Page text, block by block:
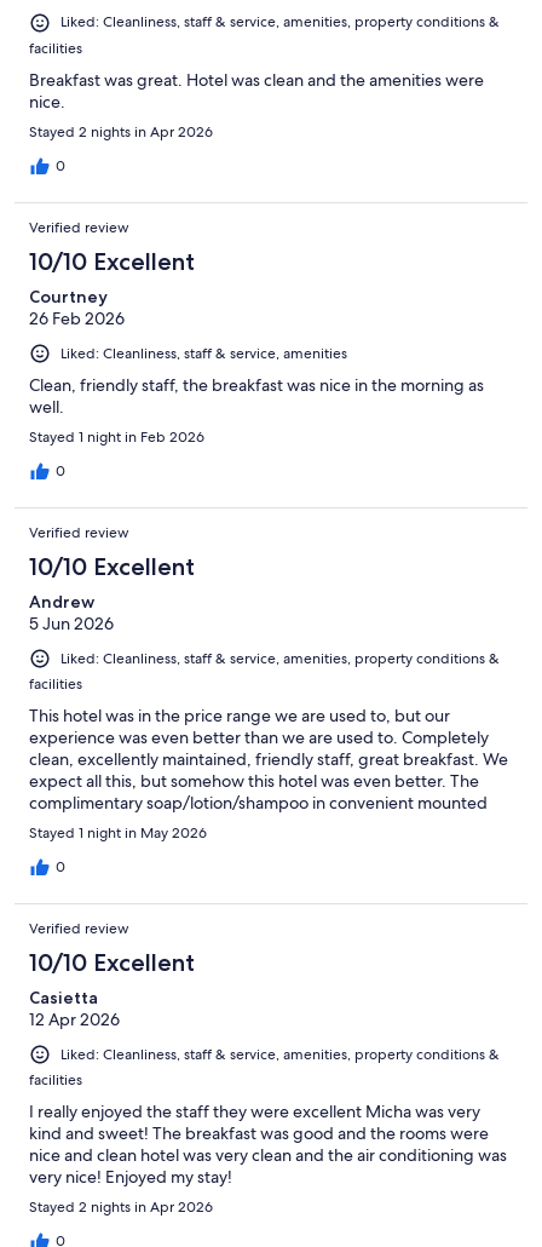
Liked: Cleanliness, staff & service, amenities, property conditions &
facilities
Breakfast was great. Hotel was clean and the amenities were
nice.
Stayed 2 nights in Apr 2026
0
Verified review
10/10 Excellent
Courtney
26 Feb 2026
Liked: Cleanliness, staff & service, amenities
Clean, friendly staff, the breakfast was nice in the morning as
well.
Stayed 1 night in Feb 2026
0
Verified review
10/10 Excellent
Andrew
5 Jun 2026
Liked: Cleanliness, staff & service, amenities, property conditions &
facilities
This hotel was in the price range we are used to, but our
experience was even better than we are used to. Completely
clean, excellently maintained, friendly staff, great breakfast. We
expect all this, but somehow this hotel was even better. The
complimentary soap/lotion/shampoo in convenient mounted
dispensers, the hair dryer in a labeled bag, other things hard to
put my finger on, it just seemed a class higher.
Stayed 1 night in May 2026
0
Verified review
10/10 Excellent
Casietta
12 Apr 2026
Liked: Cleanliness, staff & service, amenities, property conditions &
facilities
I really enjoyed the staff they were excellent Micha was very
kind and sweet! The breakfast was good and the rooms were
nice and clean hotel was very clean and the air conditioning was
very nice! Enjoyed my stay!
Stayed 2 nights in Apr 2026
0